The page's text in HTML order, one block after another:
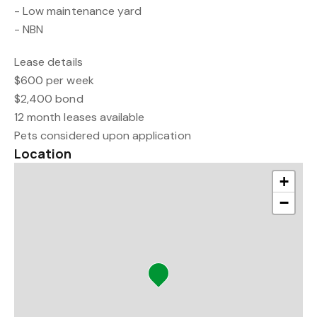
- Low maintenance yard
- NBN
Lease details
$600 per week
$2,400 bond
12 month leases available
Pets considered upon application
Location
+
−